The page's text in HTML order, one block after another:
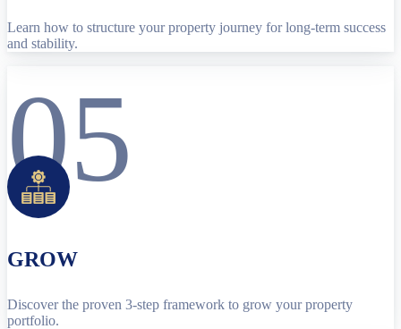
Learn how to structure your property journey for long-term success
and stability.
05
GROW
Discover the proven 3-step framework to grow your property
portfolio.